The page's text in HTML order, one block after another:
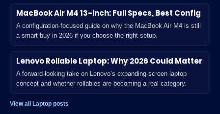
MacBook Air M4 13-inch: Full Specs, Best Config
A configuration-focused guide on why the MacBook Air M4 is still
a smart buy in 2026 if you choose the right setup.
Lenovo Rollable Laptop: Why 2026 Could Matter
A forward-looking take on Lenovo’s expanding-screen laptop
concept and whether rollables are becoming a real category.
View all Laptop posts